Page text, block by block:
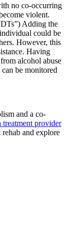
no co-occurring
violent.
Adding the
could be
However, this
Having
alcohol abuse
be monitored
and a co-
treatment provider
and explore